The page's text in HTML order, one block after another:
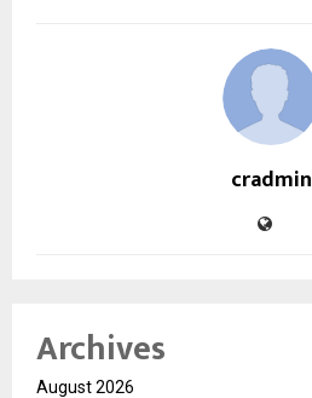
cradmin
Archives
August 2026